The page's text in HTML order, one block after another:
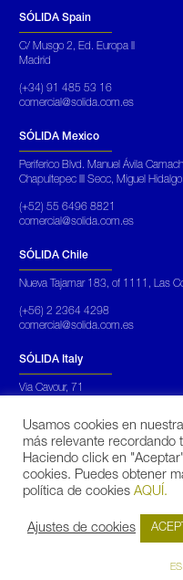
SÓLIDA Spain
C/ Musgo 2, Ed. Europa II
Madrid
(+34) 91 485 53 16
comercial@solida.com.es
SÓLIDA Mexico
Periferico Blvd. Manuel Ávila
Chapultepec III Secc, Miguel
(+52) 55 6496 8821
comercial@solida.com.es
SÓLIDA Chile
Nueva Tajamar 183, of 1111, Las
(+56) 2 2364 4298
comercial@solida.com.es
SÓLIDA Italy
Via Cavour, 71
(+39) 069 450 5652
commerciale@solidarinnovabili.it
SÓLIDA Portugal
(+351)931 173 890
Usamos cookies en
más relevante recordando
Haciendo click en
cookies. Puedes obtener
política de cookies AQUÍ.
Ajustes de cookies
ES